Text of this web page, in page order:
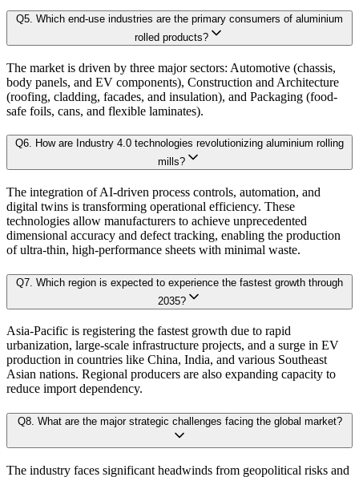
3.4.1. Research Assumption
3.4.2. Inclusion & Exclusion
3.4.3. Limitations
Chapter 4. Surface Finish Landscape
4.1.2. Restraints
4.1.3. Opportunities
4.2. Porter's 5 Forces Model
4.2.1. Bargaining Power of Buyer
4.2.2. Bargaining Power of Supplier
4.2.4. Threat of Substitutes
4.2.5. Competitive Rivalry
4.3. Value Chain Analysis
4.4. PESTEL Analysis
Scenario Forecasting:Optimistic, conservative, and base-case
AI-Augmented Predictive Analytics:Machine learning algorithms
Resilience Testing:Shock modeling to evaluate market response
Deliverable outcomes of our Forecast Model:
Sensitivity-rank matriceshighlighting critical drivers and risks
Dynamic update capability, ensuring forecasts remain current with
This ensures that our clients don’t just see where the market is heading, but
Approach & Methodology
Q5 Which end-use industries are the primary consumers of aluminium
rolled products?
The market is driven by three major sectors: Automotive (chassis,
body panels, and EV components), Construction and Architecture
(roofing, cladding, facades, and insulation), and Packaging (food-
safe foils, cans, and flexible laminates).
Q6. How are Industry 4.0 technologies revolutionizing aluminium rolling
mills?
The integration of AI-driven process controls, automation, and
digital twins is transforming operational efficiency. These
technologies allow manufacturers to achieve unprecedented
dimensional accuracy and defect tracking, enabling the production
of ultra-thin, high-performance sheets with minimal waste.
Q7 Which region is expected to experience the fastest growth through
2035?
Asia-Pacific is registering the fastest growth due to rapid
urbanization, large-scale infrastructure projects, and a surge in EV
production in countries like China, India, and various Southeast
Asian nations. Regional producers are also expanding capacity to
reduce import dependency.
Q8. What are the major strategic challenges facing the global market?
The industry faces significant headwinds from geopolitical risks and